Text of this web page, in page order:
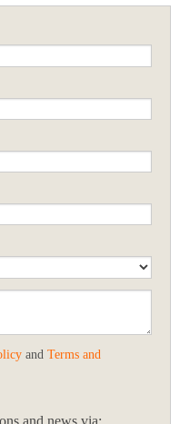
and Terms and
and news via: